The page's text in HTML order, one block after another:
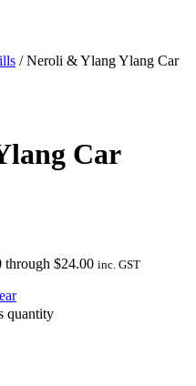
/ Neroli & Ylang Ylang Car
Car
through $24.00 inc. GST
quantity